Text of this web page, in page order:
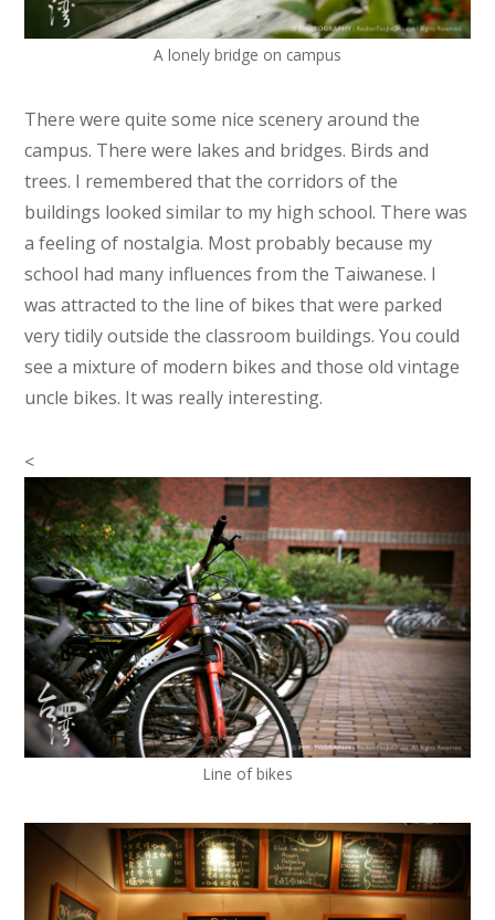
A lonely bridge on campus
There were quite some nice scenery around the
campus. There were lakes and bridges. Birds and
trees. I remembered that the corridors of the
buildings looked similar to my high school. There was
a feeling of nostalgia. Most probably because my
school had many influences from the Taiwanese. I
was attracted to the line of bikes that were parked
very tidily outside the classroom buildings. You could
see a mixture of modern bikes and those old vintage
uncle bikes. It was really interesting.
<
Line of bikes